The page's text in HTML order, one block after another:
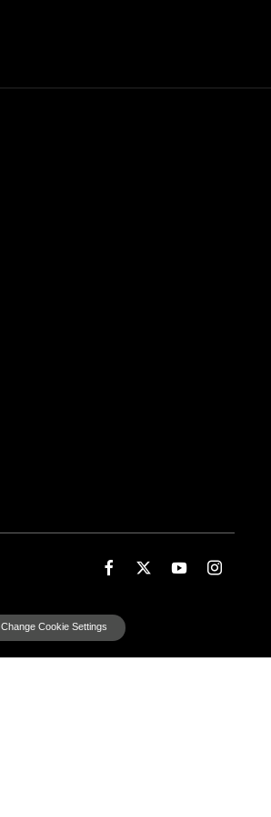
Change Cookie Settings